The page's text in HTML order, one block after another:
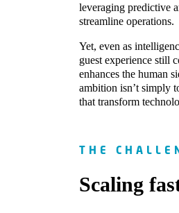
leveraging predictive
streamline operations.
Yet, even as
guest experience still
enhances the human
ambition isn’t simply
that transform
THE
Scaling